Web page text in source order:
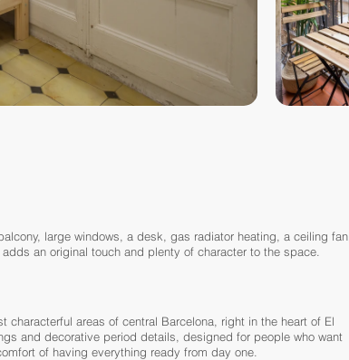
large windows, a desk, gas radiator heating, a ceiling fan,
an original touch and plenty of character to the space.
areas of central Barcelona, right in the heart of El
and decorative period details, designed for people who want
of having everything ready from day one.